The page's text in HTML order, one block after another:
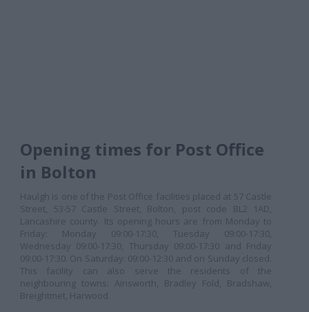
Opening times for Post Office
in Bolton
Haulgh is one of the Post Office facilities placed at 57 Castle
Street, 53-57 Castle Street, Bolton, post code BL2 1AD,
Lancashire county. Its opening hours are from Monday to
Friday: Monday 09:00-17:30, Tuesday 09:00-17:30,
Wednesday 09:00-17:30, Thursday 09:00-17:30 and Friday
09:00-17:30. On Saturday: 09:00-12:30 and on Sunday closed.
This facility can also serve the residents of the
neighbouring towns: Ainsworth, Bradley Fold, Bradshaw,
Breightmet, Harwood.